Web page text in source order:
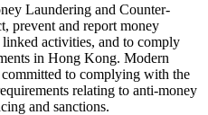
Laundering and Counter-
prevent and report money
activities, and to comply
in Hong Kong. Modern
to complying with the
relating to anti-money
and sanctions.